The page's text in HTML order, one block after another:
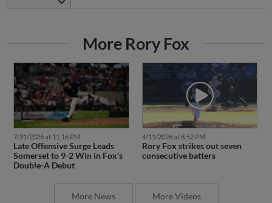
More Rory Fox
7/31/2026 at 11:16 PM
Late Offensive Surge Leads
Somerset to 9-2 Win in Fox’s
Double-A Debut
4/11/2026 at 8:52 PM
Rory Fox strikes out seven
consecutive batters
More News More Videos